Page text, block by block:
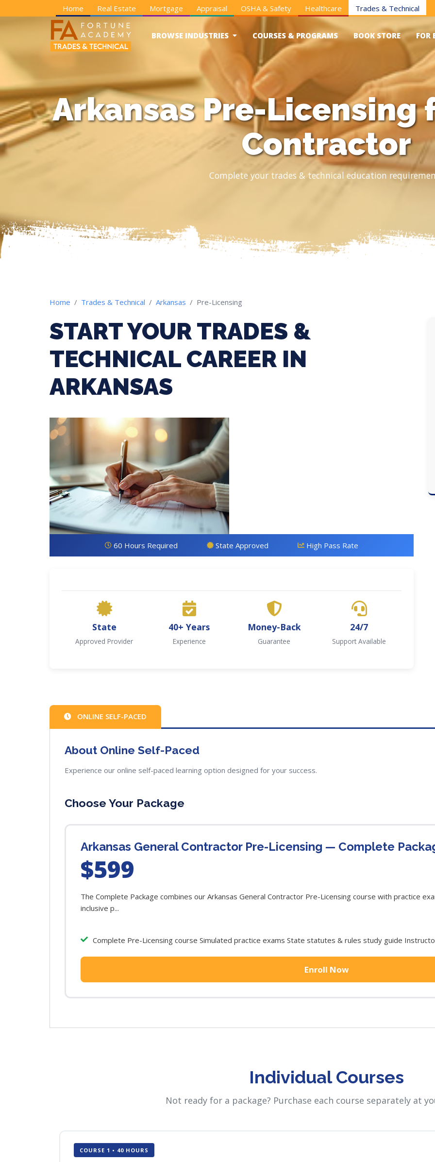
Home Real Estate Mortgage Appraisal OSHA & Safety Healthcare Trades & Technical
BROWSE INDUSTRIES COURSES & PROGRAMS BOOK STORE FOR
Arkansas Pre-Licensing
Contractor
Complete your trades & technical education
Home Trades & Technical Arkansas Pre-Licensing
START YOUR TRADES &
TECHNICAL CAREER IN
ARKANSAS
60 Hours Required State Approved High Pass Rate
State
Approved Provider
40+ Years
Experience
Money-Back
Guarantee
24/7
Support Available
ONLINE SELF-PACED
About Online Self-Paced
Experience our online self-paced learning option designed for your success.
Choose Your Package
Arkansas General Contractor Pre-Licensing — Complete
$599
The Complete Package combines our Arkansas General Contractor Pre-Licensing course with practice
inclusive p...
Complete Pre-Licensing course Simulated practice exams State statutes & rules study guide
Enroll Now
Individual Courses
Not ready for a package? Purchase each course separately at
COURSE 1 • 40 HOURS